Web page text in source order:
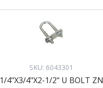
SKU: 6043301
1/4"X3/4"X2-1/2" U BOLT ZN